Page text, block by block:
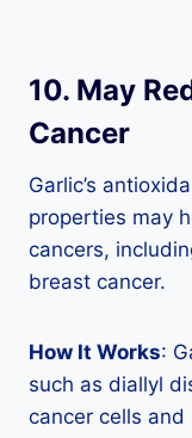
10. May
Cancer
Garlic’s
properties may
cancers,
breast cancer.
How It Works:
such as diallyl
cancer cells